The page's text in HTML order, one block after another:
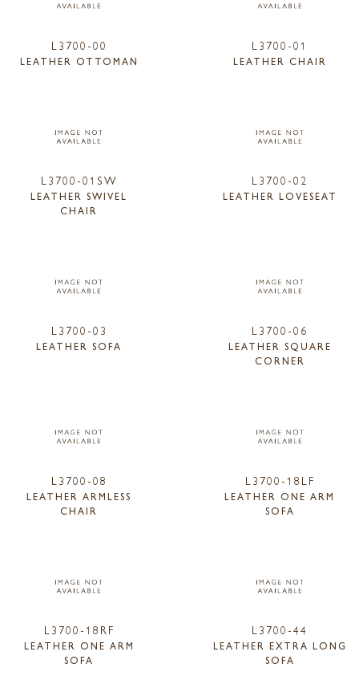
L3700-00
LEATHER OTTOMAN
L3700-01
LEATHER CHAIR
L3700-01SW
LEATHER SWIVEL
CHAIR
L3700-02
LEATHER LOVESEAT
L3700-03
LEATHER SOFA
L3700-06
LEATHER SQUARE
CORNER
L3700-08
LEATHER ARMLESS
CHAIR
L3700-18LF
LEATHER ONE ARM
SOFA
L3700-18RF
LEATHER ONE ARM
SOFA
L3700-44
LEATHER EXTRA LONG
SOFA